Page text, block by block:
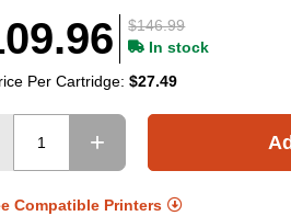
$146.99
In stock
Per Cartridge:$27.49
Compatible Printers